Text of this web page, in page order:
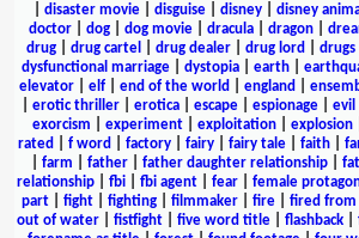
disaster movie| disguise| disney| disney
doctor
dog dog movie dracula dragon
drug
drug cartel drug dealer drug lord drugs
dysfunctional marriage
dystopia earth
elevator| elf| end of the world england
erotic thriller erotica escape espionage evil
exorcism
experiment| exploitation| explosion|
rated
f word factory fairy fairy tale faith
farm father| father daughter relationship|
relationship| fbi| fbi agent| fear| female
part| fight| fighting| filmmaker| fire| fired from
out of water
fistfight five word title flashback